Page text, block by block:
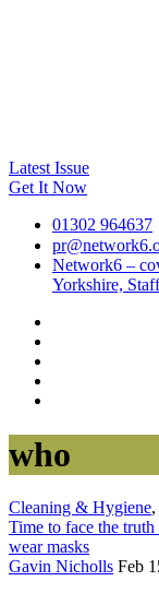
Latest Issue
Get It Now
01302 964637
Network6 –
Yorkshire,
who
Cleaning & Hygiene,
Time to face the
wear masks
Gavin Nicholls Feb